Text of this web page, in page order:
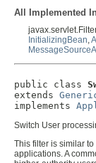
All Implemented
InitializingBean,
public class
extends
implements
Switch User
This filter is similar
applications. A